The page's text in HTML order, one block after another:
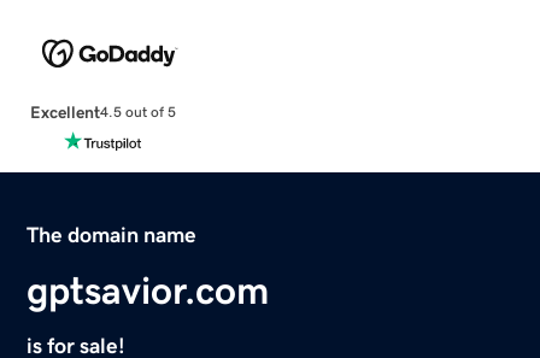
Excellent4.5 out of 5
The domain name
gptsavior.com
is for sale!